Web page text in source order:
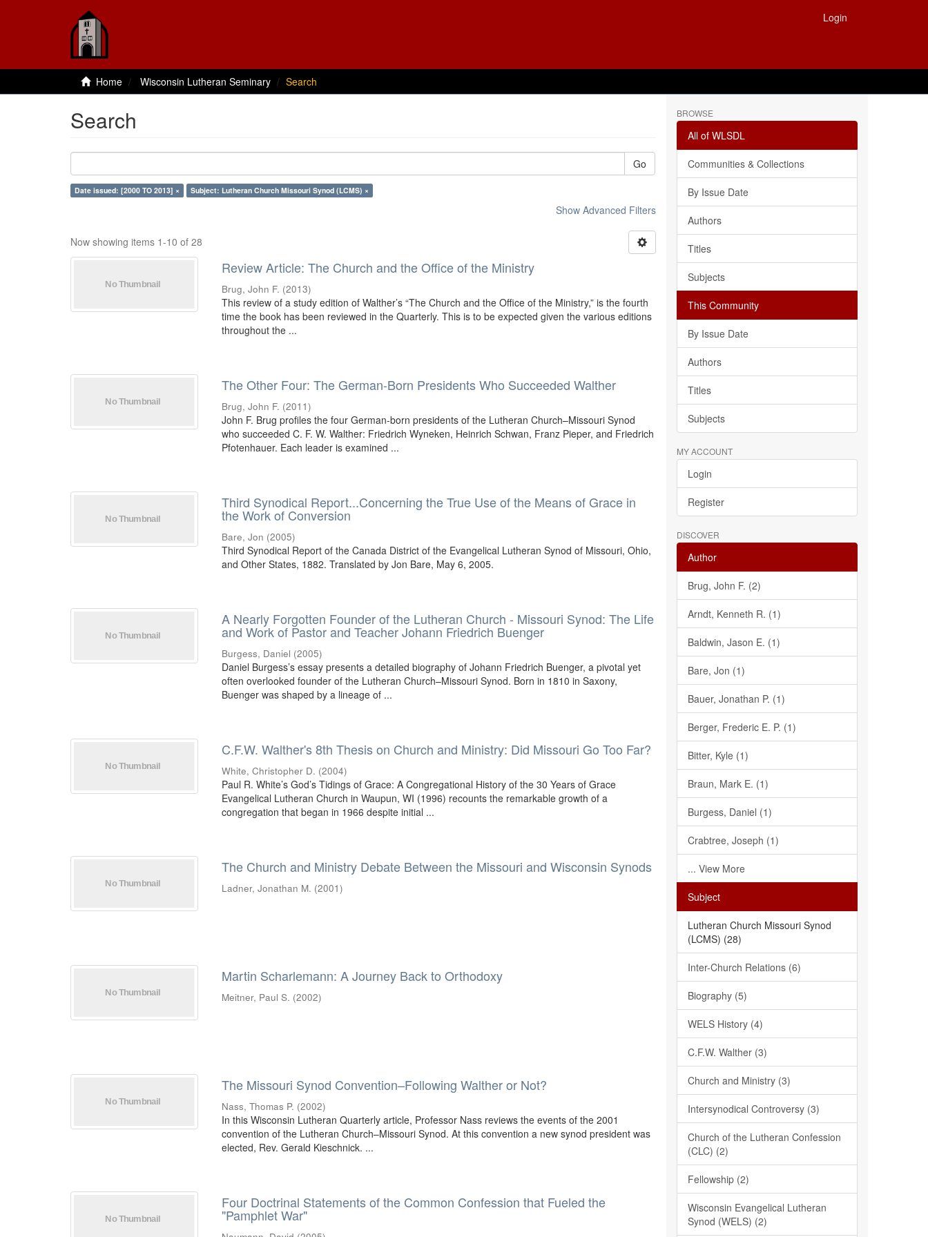
Login
Home Wisconsin Lutheran Seminary Search
Search
Go
Date issued: [2000 TO 2013] × Subject: Lutheran Church Missouri Synod (LCMS) ×
Show Advanced Filters
Now showing items 1-10 of 28
Review Article: The Church and the Office of the Ministry
Brug, John F. (2013)
This review of a study edition of Walther’s “The Church and the Office of the Ministry,” is the fourth
time the book has been reviewed in the Quarterly. This is to be expected given the various editions
throughout the ...
The Other Four: The German-Born Presidents Who Succeeded Walther
Brug, John F. (2011)
John F. Brug profiles the four German-born presidents of the Lutheran Church–Missouri Synod
who succeeded C. F. W. Walther: Friedrich Wyneken, Heinrich Schwan, Franz Pieper, and Friedrich
Pfotenhauer. Each leader is examined ...
Third Synodical Report...Concerning the True Use of the Means of Grace in
the Work of Conversion
Bare, Jon (2005)
Third Synodical Report of the Canada District of the Evangelical Lutheran Synod of Missouri, Ohio,
and Other States, 1882. Translated by Jon Bare, May 6, 2005.
A Nearly Forgotten Founder of the Lutheran Church - Missouri Synod: The Life
and Work of Pastor and Teacher Johann Friedrich Buenger
Burgess, Daniel (2005)
Daniel Burgess’s essay presents a detailed biography of Johann Friedrich Buenger, a pivotal yet
often overlooked founder of the Lutheran Church–Missouri Synod. Born in 1810 in Saxony,
Buenger was shaped by a lineage of ...
C.F.W. Walther's 8th Thesis on Church and Ministry: Did Missouri Go Too Far?
White, Christopher D. (2004)
Paul R. White’s God’s Tidings of Grace: A Congregational History of the 30 Years of Grace
Evangelical Lutheran Church in Waupun, WI (1996) recounts the remarkable growth of a
congregation that began in 1966 despite initial ...
The Church and Ministry Debate Between the Missouri and Wisconsin Synods
Ladner, Jonathan M. (2001)
Martin Scharlemann: A Journey Back to Orthodoxy
Meitner, Paul S. (2002)
The Missouri Synod Convention–Following Walther or Not?
Nass, Thomas P. (2002)
In this Wisconsin Lutheran Quarterly article, Professor Nass reviews the events of the 2001
convention of the Lutheran Church–Missouri Synod. At this convention a new synod president was
elected, Rev. Gerald Kieschnick. ...
Four Doctrinal Statements of the Common Confession that Fueled the
"Pamphlet War"
BROWSE
All of WLSDL
Communities & Collections
By Issue Date
Authors
Titles
Subjects
This Community
By Issue Date
Authors
Titles
Subjects
MY ACCOUNT
Login
Register
DISCOVER
Author
Brug, John F. (2)
Arndt, Kenneth R. (1)
Baldwin, Jason E. (1)
Bare, Jon (1)
Bauer, Jonathan P. (1)
Berger, Frederic E. P. (1)
Bitter, Kyle (1)
Braun, Mark E. (1)
Burgess, Daniel (1)
Crabtree, Joseph (1)
... View More
Subject
Lutheran Church Missouri Synod
(LCMS) (28)
Inter-Church Relations (6)
Biography (5)
WELS History (4)
C.F.W. Walther (3)
Church and Ministry (3)
Intersynodical Controversy (3)
Church of the Lutheran Confession
(CLC) (2)
Fellowship (2)
Wisconsin Evangelical Lutheran
Synod (WELS) (2)